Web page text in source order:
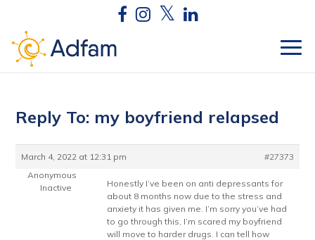
Reply To: my boyfriend relapsed
March 4, 2022 at 12:31 pm
#27373
Anonymous
Inactive
Honestly I’ve been on anti depressants for
about 8 months now due to the stress and
anxiety it has given me. I’m sorry you’ve had
to go through this, I’m scared my boyfriend
will move to harder drugs. I can tell how